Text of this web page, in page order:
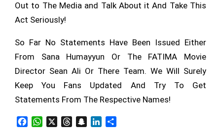
Out to The Media and Talk About it And Take This
Act Seriously!
So Far No Statements Have Been Issued Either
From Sana Humayyun Or The FATIMA Movie
Director Sean Ali Or There Team. We Will Surely
Keep You Fans Updated And Try To Get
Statements From The Respective Names!
FacebookWhatsAppThreadsSnapchatLinkedIn